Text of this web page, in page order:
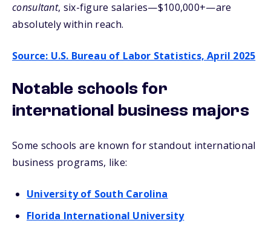
consultant, six-figure salaries—$100,000+—are
absolutely within reach.
Source: U.S. Bureau of Labor Statistics, April 2025
Notable schools for
international business majors
Some schools are known for standout international
business programs, like:
University of South Carolina
Florida International University